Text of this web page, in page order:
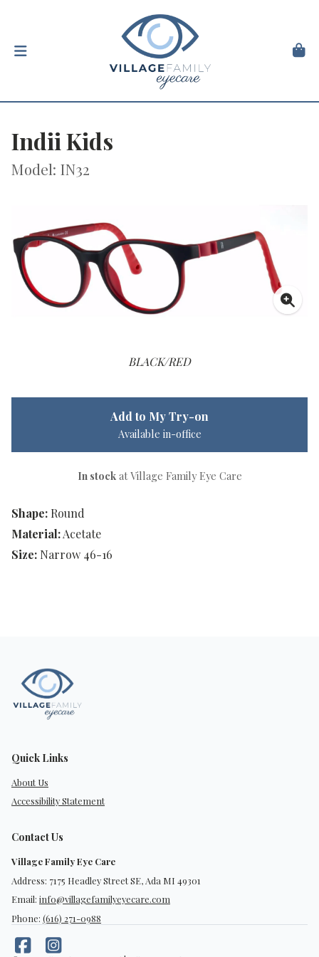
Indii Kids
Model: IN32
BLACK/RED
Shape: Round
Material:Acetate
Size: Narrow 46-16
Add to My Try-on
Available in-office
In stockat Village Family Eye Care
Quick Links
About Us
Accessibility Statement
Contact Us
Village Family Eye Care
Address: 7175 Headley Street SE, Ada MI 49301
Email: info@villagefamilyeyecare.com
Phone: (616) 271-0988